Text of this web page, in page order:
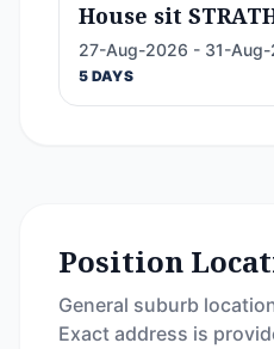
House sit
27-Aug-2026 - 31-
5 DAYS
Position
General suburb
Exact address is